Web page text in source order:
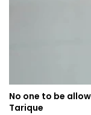
No one to be
Tarique